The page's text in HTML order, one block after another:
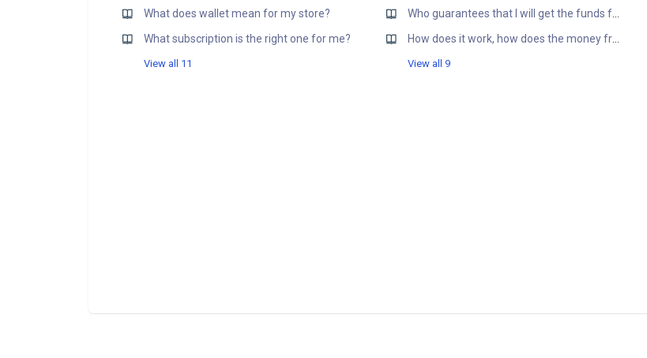
What does wallet mean for my store?
What subscription is the right one for me?
View all 11
Who guarantees that I will get the funds for my products?
How does it work, how does the money from Retailers get to my account?
View all 9